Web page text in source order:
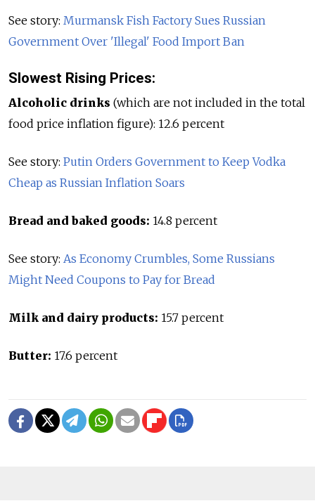
See story: Murmansk Fish Factory Sues Russian
Government Over 'Illegal' Food Import Ban
Slowest Rising Prices:
Alcoholic drinks (which are not included in the total
food price inflation figure): 12.6 percent
See story: Putin Orders Government to Keep Vodka
Cheap as Russian Inflation Soars
Bread and baked goods: 14.8 percent
See story: As Economy Crumbles, Some Russians
Might Need Coupons to Pay for Bread
Milk and dairy products: 15.7 percent
Butter: 17.6 percent